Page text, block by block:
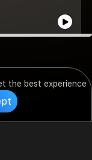
the best experience